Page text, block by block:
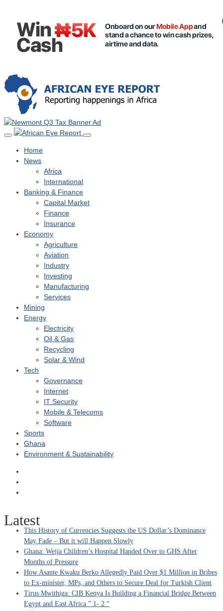
Home
News
Africa
International
Banking & Finance
Capital Market
Finance
Insurance
Economy
Agriculture
Aviation
Industry
Investing
Manufacturing
Services
Mining
Energy
Electricity
Oil & Gas
Recycling
Solar & Wind
Tech
Governance
Internet
IT Security
Mobile & Telecoms
Software
Sports
Ghana
Environment & Sustainability
Latest
This History of Currencies Suggests the US Dollar’s Dominance
May Fade – But it will Happen Slowly
Ghana: Weija Children’s Hospital Handed Over to GHS After
Months of Pressure
How Asante Kwaku Berko Allegedly Paid Over $1 Million in Bribes
to Ex-minister, MPs, and Others to Secure Deal for Turkish Client
Tirus Mwithiga: CIB Kenya Is Building a Financial Bridge Between
Egypt and East Africa ” 1- 2 “